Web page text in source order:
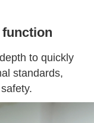
to quickly
standards,